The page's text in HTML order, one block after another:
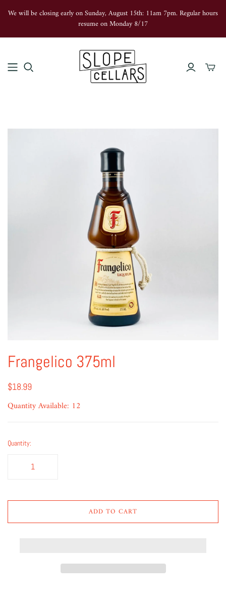
We will be closing early on Sunday, August 15th: 11am 7pm. Regular hours
resume on Monday 8/17
Frangelico 375ml
$18.99
Quantity Available: 12
Quantity:
ADD TO CART